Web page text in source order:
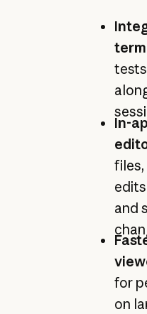
In-
files,
and
for
on